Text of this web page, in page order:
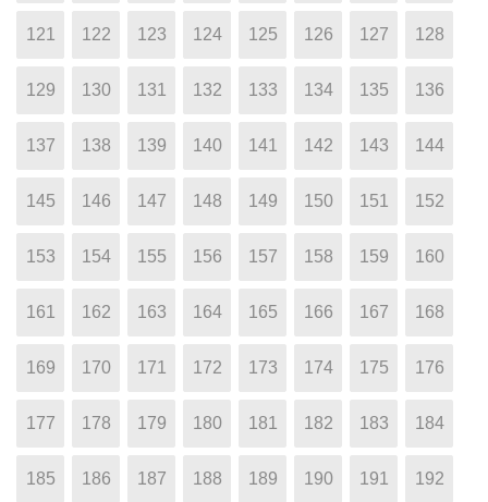
121 122 123 124 125 126 127 128
129 130 131 132 133 134 135 136
137 138 139 140 141 142 143 144
145 146 147 148 149 150 151 152
153 154 155 156 157 158 159 160
161 162 163 164 165 166 167 168
169 170 171 172 173 174 175 176
177 178 179 180 181 182 183 184
185 186 187 188 189 190 191 192